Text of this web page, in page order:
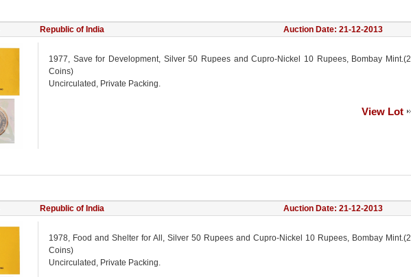
Republic of India Auction Date: 21-12-2013
1977, Save for Development, Silver 50 Rupees and Cupro-Nickel 10 Rupees, Bombay Mint.(2
Coins)
Uncirculated, Private Packing.
View Lot
Republic of India Auction Date: 21-12-2013
1978, Food and Shelter for All, Silver 50 Rupees and Cupro-Nickel 10 Rupees, Bombay Mint.(2
Coins)
Uncirculated, Private Packing.